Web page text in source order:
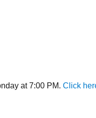
at 7:00 PM.Click